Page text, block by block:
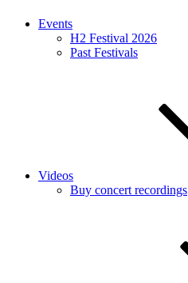
Events
H2 Festival 2026
Past Festivals
Videos
Buy concert recordings